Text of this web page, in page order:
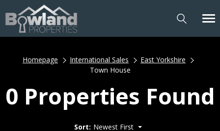
Homepage International Sales
East Yorkshire
Town House
0 Properties Found
Sort: Newest First